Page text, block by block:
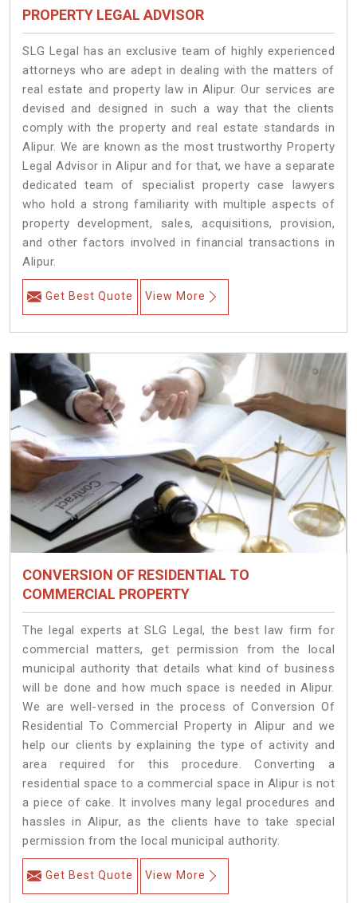
PROPERTY LEGAL ADVISOR
SLG Legal has an exclusive team of highly experienced
attorneys who are adept in dealing with the matters of
real estate and property law in Alipur. Our services are
devised and designed in such a way that the clients
comply with the property and real estate standards in
Alipur. We are known as the most trustworthy Property
Legal Advisor in Alipur and for that, we have a separate
dedicated team of specialist property case lawyers
who hold a strong familiarity with multiple aspects of
property development, sales, acquisitions, provision,
and other factors involved in financial transactions in
Alipur.
Get Best Quote View More
CONVERSION OF RESIDENTIAL TO
COMMERCIAL PROPERTY
The legal experts at SLG Legal, the best law firm for
commercial matters, get permission from the local
municipal authority that details what kind of business
will be done and how much space is needed in Alipur.
We are well-versed in the process of Conversion Of
Residential To Commercial Property in Alipur and we
help our clients by explaining the type of activity and
area required for this procedure. Converting a
residential space to a commercial space in Alipur is not
a piece of cake. It involves many legal procedures and
hassles in Alipur, as the clients have to take special
permission from the local municipal authority.
Get Best Quote View More